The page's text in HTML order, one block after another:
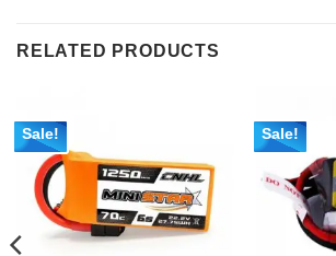
RELATED PRODUCTS
Sale! Sale!